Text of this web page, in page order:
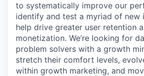
to systematically improve our
identify and test a myriad of new
help drive greater user retention
monetization. We’re looking for
problem solvers with a growth
stretch their comfort levels,
within growth marketing, and